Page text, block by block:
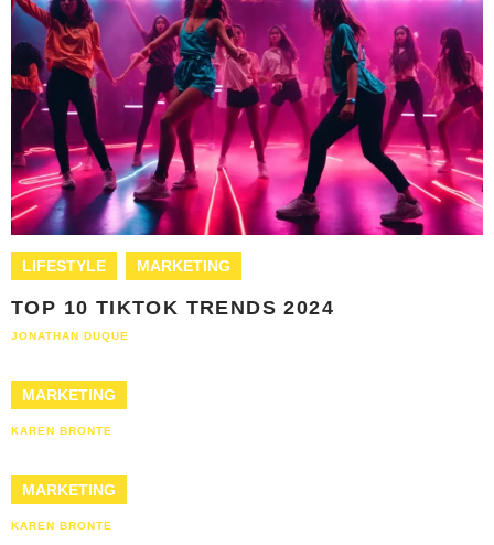
LIFESTYLE MARKETING
TOP 10 TIKTOK TRENDS 2024
JONATHAN DUQUE
MARKETING
KAREN BRONTE
MARKETING
KAREN BRONTE